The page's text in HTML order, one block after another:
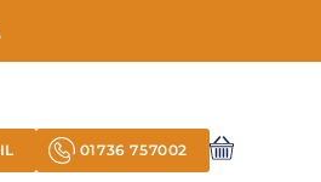
01736 757002